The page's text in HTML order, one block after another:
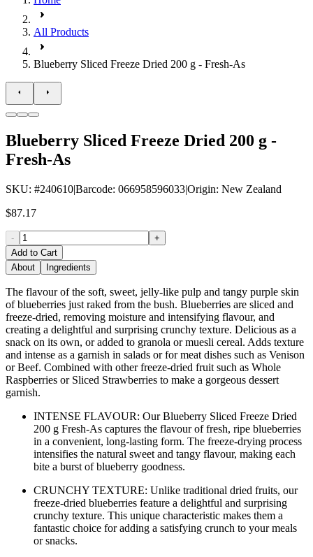
All Products
Blueberry Sliced Freeze Dried 200 g - Fresh-As
Blueberry Sliced Freeze Dried 200 g -
Fresh-As
SKU: #240610|Barcode: 066958596033|Origin: New Zealand
$87.17
-
+
Add to Cart
About
Ingredients
The flavour of the soft, sweet, jelly-like pulp and tangy purple skin
of blueberries just raked from the bush. Blueberries are sliced and
freeze-dried, removing moisture and intensifying flavour, and
creating a delightful and surprising crunchy texture. Delicious as a
snack on its own, or added to granola or muesli cereal. Adds texture
and intense as a garnish in salads or for meat dishes such as Venison
or Beef. Combined with other freeze-dried fruit such as Whole
Raspberries or Sliced Strawberries to make a gorgeous dessert
garnish.
INTENSE FLAVOUR: Our Blueberry Sliced Freeze Dried
200 g Fresh-As captures the flavour of fresh, ripe blueberries
in a convenient, long-lasting form. The freeze-drying process
intensifies the natural sweet and tangy flavour, making each
bite a burst of blueberry goodness.
CRUNCHY TEXTURE: Unlike traditional dried fruits, our
freeze-dried blueberries feature a delightful and surprising
crunchy texture. This unique characteristic makes them a
fantastic choice for adding a satisfying crunch to your meals
or snacks.